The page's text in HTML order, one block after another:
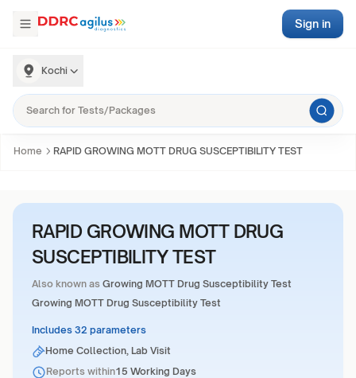
Kochi
Sign in
Home RAPID GROWING MOTT DRUG SUSCEPTIBILITY TEST
RAPID GROWING MOTT DRUG
SUSCEPTIBILITY TEST
Also known as Growing MOTT Drug Susceptibility Test
Growing MOTT Drug Susceptibility Test
Includes 32 parameters
Home Collection, Lab Visit
Reports within15 Working Days